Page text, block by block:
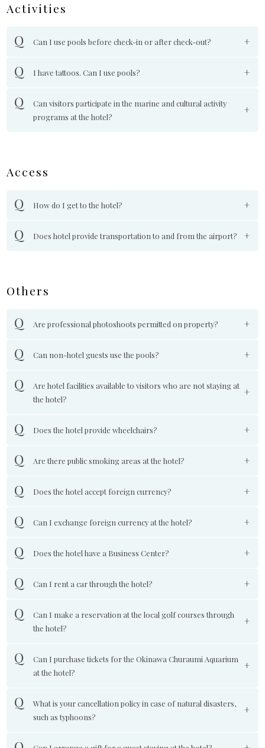
Activities
Can I use pools before check-in or after check-out?
I have tattoos. Can I use pools?
Can visitors participate in the marine and cultural activity
programs at the hotel?
Access
How do I get to the hotel?
Does hotel provide transportation to and from the airport?
Others
Are professional photoshoots permitted on property?
Can non-hotel guests use the pools?
Are hotel facilities available to visitors who are not staying at
the hotel?
Does the hotel provide wheelchairs?
Are there public smoking areas at the hotel?
Does the hotel accept foreign currency?
Can I exchange foreign currency at the hotel?
Does the hotel have a Business Center?
Can I rent a car through the hotel?
Can I make a reservation at the local golf courses through
the hotel?
Can I purchase tickets for the Okinawa Churaumi Aquarium
at the hotel?
What is your cancellation policy in case of natural disasters,
such as typhoons?